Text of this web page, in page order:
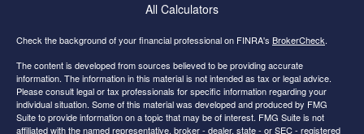
All Calculators
Check the background of your financial professional on FINRA's BrokerCheck.
The content is developed from sources believed to be providing accurate
information. The information in this material is not intended as tax or legal advice.
Please consult legal or tax professionals for specific information regarding your
individual situation. Some of this material was developed and produced by FMG
Suite to provide information on a topic that may be of interest. FMG Suite is not
affiliated with the named representative, broker - dealer, state - or SEC - registered